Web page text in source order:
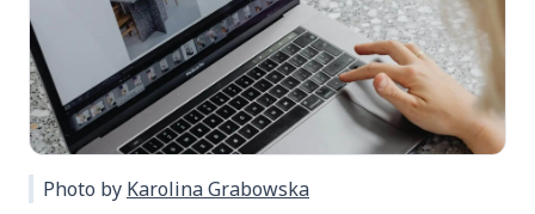
Photo by Karolina Grabowska